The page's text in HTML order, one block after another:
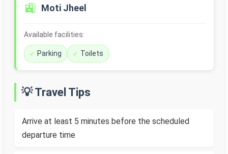
🚉 Moti Jheel
Available facilities:
Parking Toilets
💡 Travel Tips
Arrive at least 5 minutes before the scheduled
departure time